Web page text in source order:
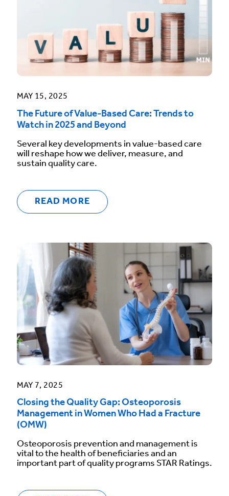
MAY 15, 2025
The Future of Value-Based Care: Trends to
Watch in 2025 and Beyond
Several key developments in value-based care
will reshape how we deliver, measure, and
sustain quality care.
READ MORE
MAY 7, 2025
Closing the Quality Gap: Osteoporosis
Management in Women Who Had a Fracture
(OMW)
Osteoporosis prevention and management is
vital to the health of beneficiaries and an
important part of quality programs STAR Ratings.